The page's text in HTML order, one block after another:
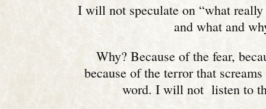
I will not speculate on “what really
and what and
Why? Because of the fear,
because of the terror that
word. I will not listen to